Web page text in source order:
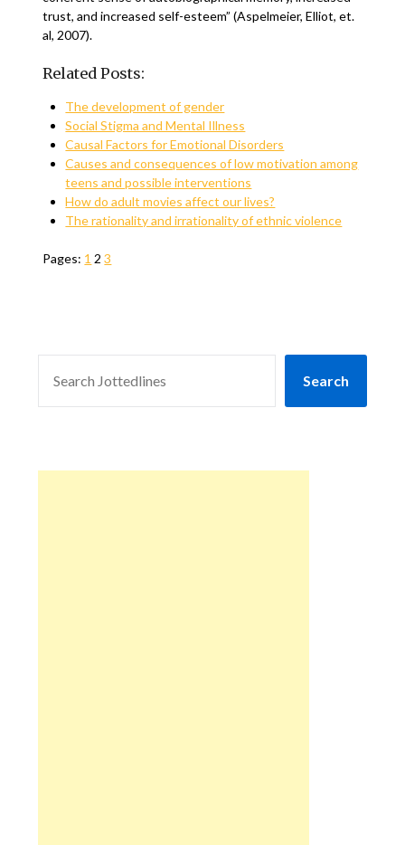
trust, and increased self-esteem” (Aspelmeier, Elliot, et.
al, 2007).
Related Posts:
The development of gender
Social Stigma and Mental Illness
Causal Factors for Emotional Disorders
Causes and consequences of low motivation among
teens and possible interventions
How do adult movies affect our lives?
The rationality and irrationality of ethnic violence
Pages: 1 2 3
Search